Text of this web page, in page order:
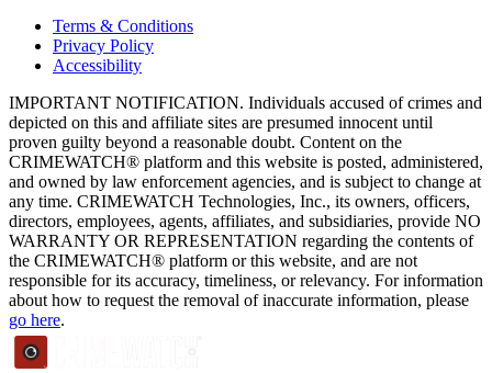
Terms & Conditions
Privacy Policy
Accessibility
IMPORTANT NOTIFICATION. Individuals accused of crimes and
depicted on this and affiliate sites are presumed innocent until
proven guilty beyond a reasonable doubt. Content on the
CRIMEWATCH® platform and this website is posted, administered,
and owned by law enforcement agencies, and is subject to change at
any time. CRIMEWATCH Technologies, Inc., its owners, officers,
directors, employees, agents, affiliates, and subsidiaries, provide NO
WARRANTY OR REPRESENTATION regarding the contents of
the CRIMEWATCH® platform or this website, and are not
responsible for its accuracy, timeliness, or relevancy. For information
about how to request the removal of inaccurate information, please
go here.